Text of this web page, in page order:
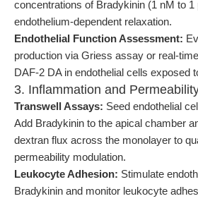
concentrations of Bradykinin (1 nM to
endothelium-dependent relaxation.
Endothelial Function Assessment:
production via Griess assay or real-
DAF-2 DA in endothelial cells exposed
3. Inflammation and
Transwell Assays: Seed endothelial
Add Bradykinin to the apical chamber
dextran flux across the monolayer to
permeability modulation.
Leukocyte Adhesion: Stimulate
Bradykinin and monitor leukocyte